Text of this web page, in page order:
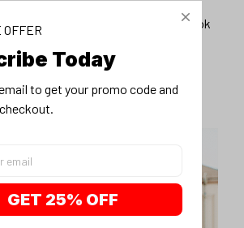
OFFER
Today
to get your promo code and
GET 25% OFF